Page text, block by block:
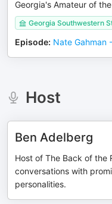
Georgia's Amateur of
Georgia Southwestern
Episode: Nate Gahman
Host
Ben Adelberg
Host of The Back of the
conversations with
personalities.